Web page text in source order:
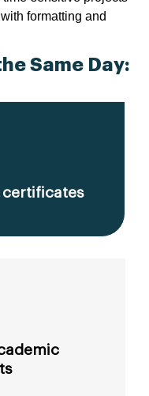
formatting and
Same Day: